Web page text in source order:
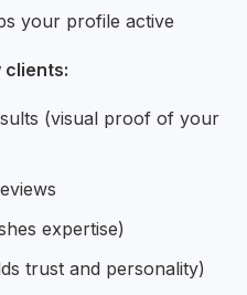
your profile active
(visual proof of your
expertise)
trust and personality)